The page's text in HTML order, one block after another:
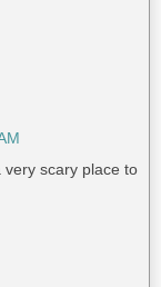
scary place to